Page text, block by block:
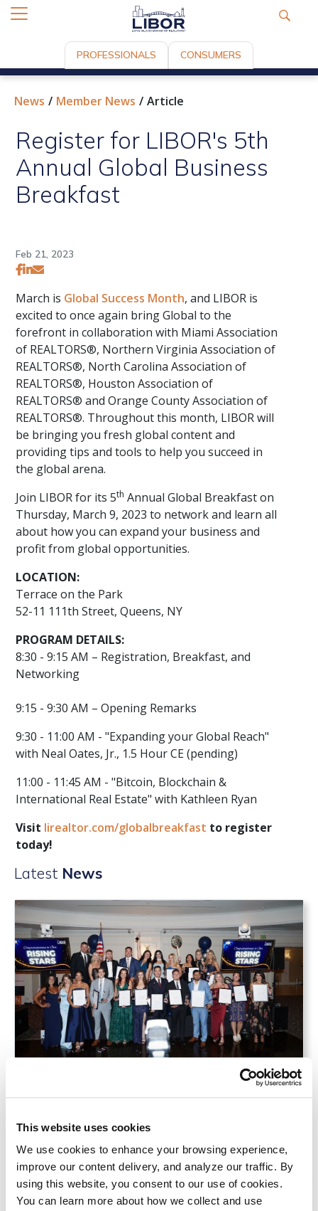
This website uses cookies
We use cookies to enhance your browsing experience,
improve our content delivery, and analyze our traffic. By
using this website, you consent to our use of cookies.
You can learn more about how we collect and use
PROFESSIONALS CONSUMERS
News Member News Article
Register for LIBOR's 5th
Annual Global Business
Breakfast
Feb 21, 2023
March is Global Success Month, and LIBOR is
excited to once again bring Global to the
forefront in collaboration with Miami Association
of REALTORS®, Northern Virginia Association of
REALTORS®, North Carolina Association of
REALTORS®, Houston Association of
REALTORS® and Orange County Association of
REALTORS®. Throughout this month, LIBOR will
be bringing you fresh global content and
providing tips and tools to help you succeed in
the global arena.
Join LIBOR for its 5th Annual Global Breakfast on
Thursday, March 9, 2023 to network and learn all
about how you can expand your business and
profit from global opportunities.
LOCATION:
Terrace on the Park
52-11 111th Street, Queens, NY
PROGRAM DETAILS:
8:30 - 9:15 AM – Registration, Breakfast, and
Networking
9:15 - 9:30 AM – Opening Remarks
9:30 - 11:00 AM - "Expanding your Global Reach"
with Neal Oates, Jr., 1.5 Hour CE (pending)
11:00 - 11:45 AM - "Bitcoin, Blockchain &
International Real Estate" with Kathleen Ryan
Visit lirealtor.com/globalbreakfast to register
today!
Latest News
YPN 20 Rising Stars in Real Estate
Awards